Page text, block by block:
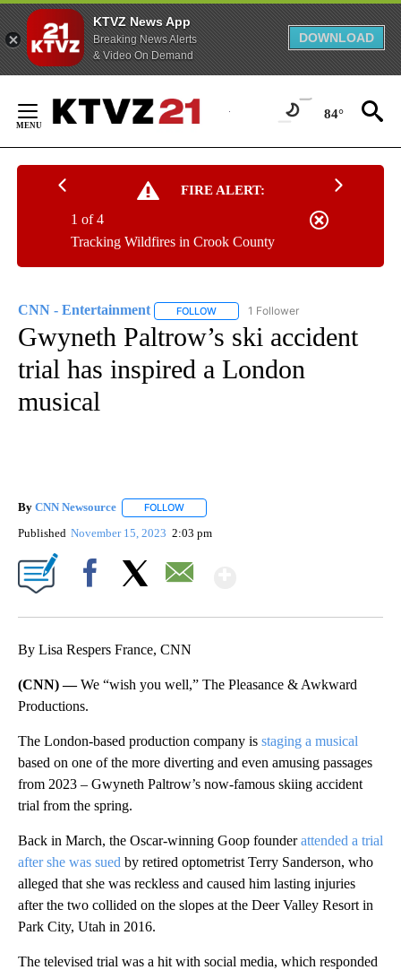
KTVZ News App
Breaking News Alerts
& Video On Demand
DOWNLOAD
Content
84°
FIRE ALERT:
Tracking Wildfires in Crook County
1 of 4
CNN - Entertainment FOLLOW FOLLOW "CNN - ENTERTAINMENT"
1 Follower
Gwyneth Paltrow’s ski accident
trial has inspired a London
musical
By CNN Newsource FOLLOW
Published November 15, 2023 2:03 pm
By Lisa Respers France, CNN
(CNN) —We “wish you well,” The Pleasance & Awkward
Productions.
The London-based production company is staging a musical
based on one of the more diverting and even amusing passages
from 2023 – Gwyneth Paltrow’s now-famous skiing accident
trial from the spring.
Back in March, the Oscar-winning Goop founderattended a trial
after she was sued by retired optometrist Terry Sanderson, who
alleged that she was reckless and caused him lasting injuries
after the two collided on the slopes at the Deer Valley Resort in
Park City, Utah in 2016.
The televised trial was a hit with social media, which responded